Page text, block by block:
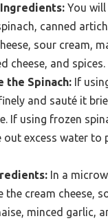
You
canned
sour cream,
cheese, and spices.
the Spinach: If
and sauté it
If using frozen
out excess water to
In a
the cream cheese,
minced garlic,